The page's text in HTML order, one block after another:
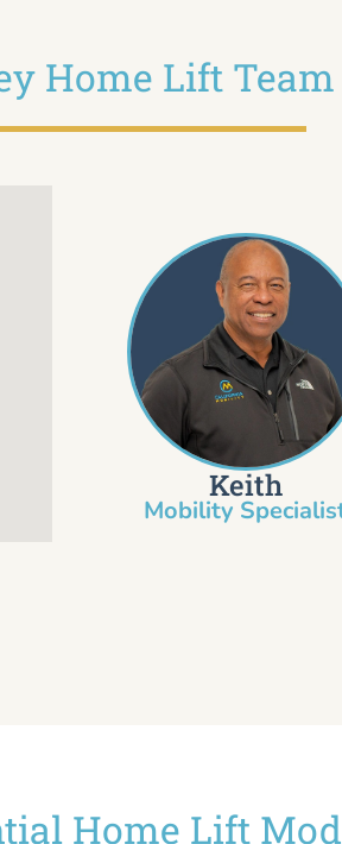
Home Lift Team
Keith
Mobility
Home Lift